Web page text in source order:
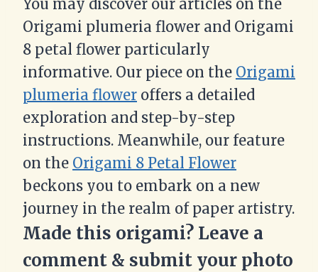
You may discover our articles on the
Origami plumeria flower and Origami
8 petal flower particularly
informative. Our piece on the Origami
plumeria flower offers a detailed
exploration and step-by-step
instructions. Meanwhile, our feature
on the Origami 8 Petal Flower
beckons you to embark on a new
journey in the realm of paper artistry.
Made this origami? Leave a
comment & submit your photo